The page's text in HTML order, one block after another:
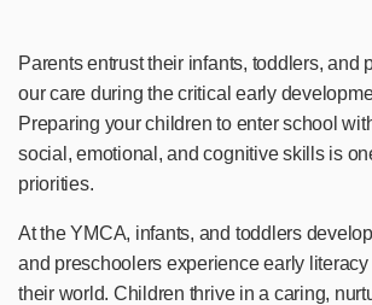
Parents entrust their infants, toddlers, and
our care during the critical early
Preparing your children to enter school
social, emotional, and cognitive skills is
priorities.
At the YMCA, infants, and toddlers
and preschoolers experience early
their world. Children thrive in a caring,